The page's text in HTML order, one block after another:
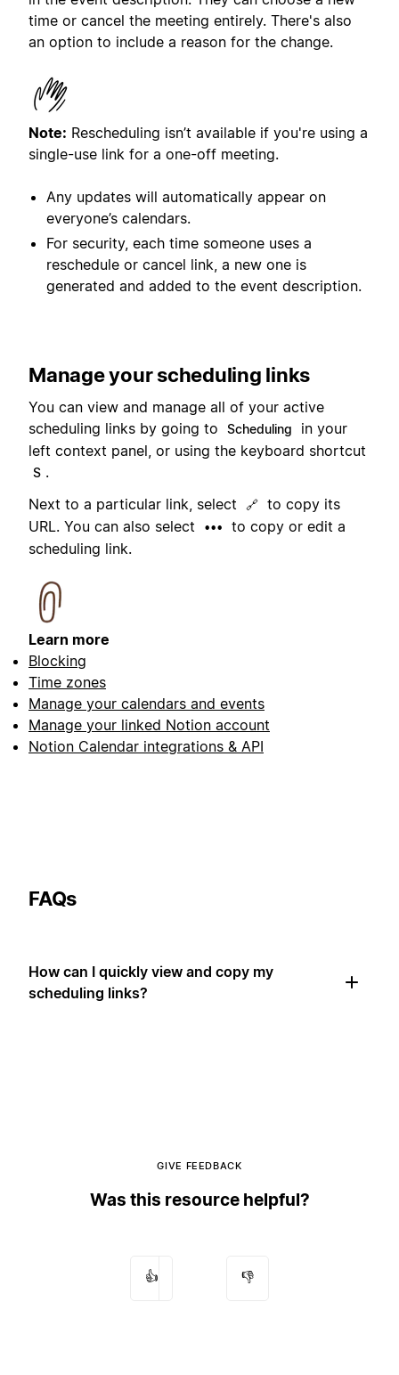
time or cancel the meeting entirely. There's also
an option to include a reason for the change.
Note: Rescheduling isn’t available if you're using a
single-use link for a one-off meeting.
Any updates will automatically appear on
everyone’s calendars.
For security, each time someone uses a
reschedule or cancel link, a new one is
generated and added to the event description.
Manageyour scheduling links
You can view and manage all of your active
scheduling links by going to
Scheduling
in your
left context panel, or using the keyboard shortcut
S .
Next to a particular link, select
🔗 to copy its
URL. You can also select
•••
to copy or edit a
scheduling link.
Learn more
Blocking
Time zones
Manage your calendars and events
Manage your linked Notion account
Notion Calendar integrations & API
FAQs
How can I quickly view and copy my
scheduling links?
GIVE FEEDBACK
Was this resource helpful?
👍 👎